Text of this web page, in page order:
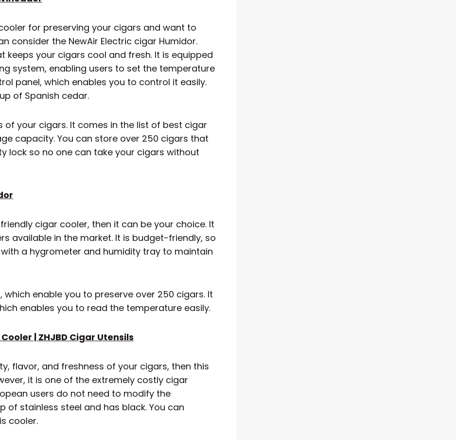
for preserving your cigars and want to
consider the NewAir Electric cigar Humidor.
keeps your cigars cool and fresh. It is equipped
system, enabling users to set the temperature
panel, which enables you to control it easily.
of Spanish cedar.
your cigars. It comes in the list of best cigar
capacity. You can store over 250 cigars that
lock so no one can take your cigars without
cigar cooler, then it can be your choice. It
available in the market. It is budget-friendly, so
a hygrometer and humidity tray to maintain
enable you to preserve over 250 cigars. It
enables you to read the temperature easily.
| ZHJBD Cigar Utensils
flavor, and freshness of your cigars, then this
it is one of the extremely costly cigar
users do not need to modify the
of stainless steel and has black. You can
cooler.